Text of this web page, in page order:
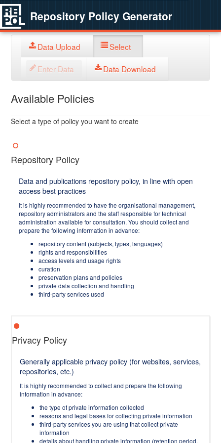
Repository Policy Generator
Data Upload Select
Enter Data Data Download
Available Policies
Select a type of policy you want to create
Repository Policy
Data and publications repository policy, in line with open
access best practices
It is highly recommended to have the organisational management,
repository administrators and the staff responsible for technical
administration available for consultation. You should collect and
prepare the following information in advance:
repository content (subjects, types, languages)
rights and responsibilities
access levels and usage rights
curation
preservation plans and policies
private data collection and handling
third-party services used
Privacy Policy
Generally applicable privacy policy (for websites, services,
repositories, etc.)
It is highly recommended to collect and prepare the following
information in advance:
the type of private information collected
reasons and legal bases for collecting private information
third-party services you are using that collect private
information
details about handling private information (retention period,